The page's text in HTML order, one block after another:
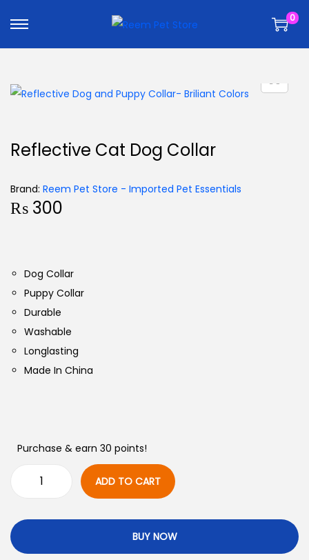
0
Reflective Cat Dog Collar
Brand: Reem Pet Store - Imported Pet Essentials
₨ 300
Dog Collar
Puppy Collar
Durable
Washable
Longlasting
Made In China
Purchase & earn 30 points!
ADD TO CART
BUY NOW